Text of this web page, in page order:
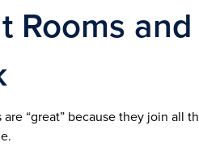
Rooms
are “great” because they join all